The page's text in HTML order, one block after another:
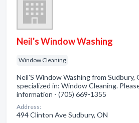
Neil's Window Washing
Window Cleaning
Neil'S Window Washing from Sudbury,
specialized in: Window Cleaning.
information - (705) 669-1355
Address:
494 Clinton Ave Sudbury, ON